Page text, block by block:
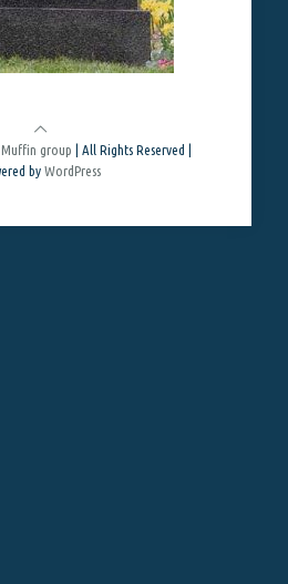
Muffin group | All Rights Reserved |
by WordPress